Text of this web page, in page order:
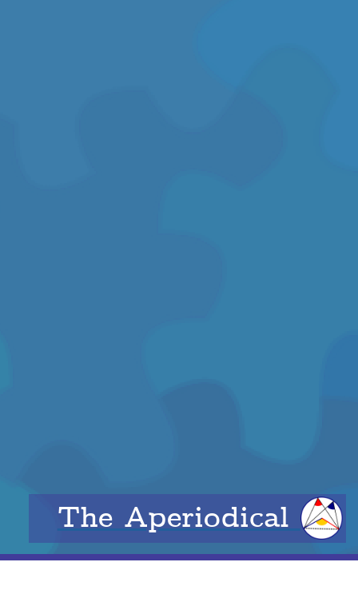
The Aperiodical